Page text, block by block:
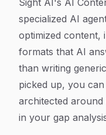
Sight AI's AI
specialized AI
optimized content,
formats that AI
than writing
picked up, you
architected
in your gap